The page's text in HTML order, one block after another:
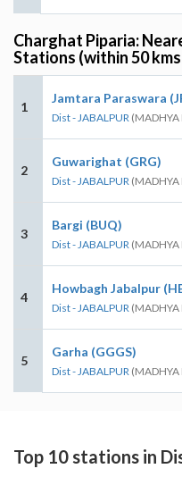
Charghat Piparia:
Stations (within 50
1
Jamtara Paraswara
Dist - JABALPUR (MADHYA
2
Guwarighat (GRG)
Dist - JABALPUR (MADHYA
3
Bargi (BUQ)
Dist - JABALPUR (MADHYA
4
Howbagh Jabalpur
Dist - JABALPUR (MADHYA
5
Garha (GGGS)
Dist - JABALPUR (MADHYA
Top 10 stations in